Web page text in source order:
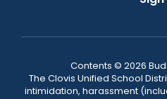
Contents © 2026
The Clovis Unified School
intimidation, harassment